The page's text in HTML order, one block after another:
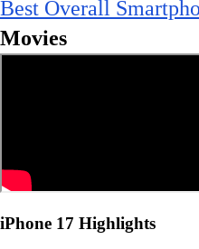
Best Overall
Movies
iPhone 17 Highlights